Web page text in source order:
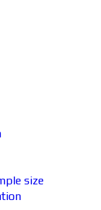
size